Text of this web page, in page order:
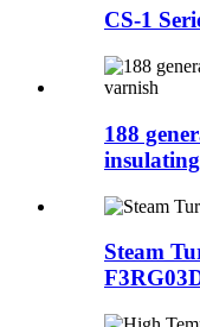
CS-1
188
Steam